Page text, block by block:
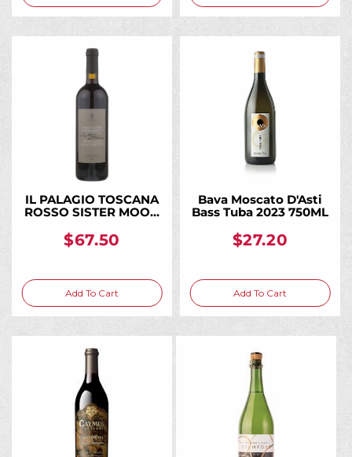
IL PALAGIO TOSCANA
ROSSO SISTER MOON
$67.50
Add To Cart
Bava Moscato D'Asti
Bass Tuba 2023 750ML
$27.20
Add To Cart